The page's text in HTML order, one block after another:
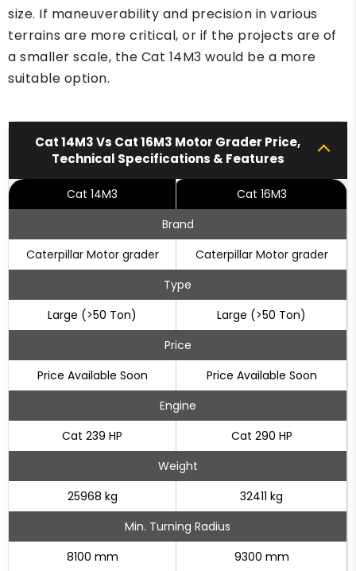
size. If maneuverability and precision in various
terrains are more critical, or if the projects are of
a smaller scale, the Cat 14M3 would be a more
suitable option.
Cat 14M3 Vs Cat 16M3 Motor Grader Price,
Technical Specifications & Features
Cat 14M3
Cat 16M3
Brand
Caterpillar Motor grader
Caterpillar Motor grader
Type
Large (>50 Ton)
Large (>50 Ton)
Price
Price Available Soon
Price Available Soon
Engine
Cat 239 HP
Cat 290 HP
Weight
25968 kg
32411 kg
Min. Turning Radius
8100 mm
9300 mm